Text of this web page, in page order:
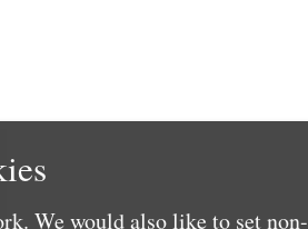
We would also like to set non-